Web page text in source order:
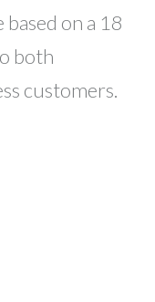
on a 18
both
customers.